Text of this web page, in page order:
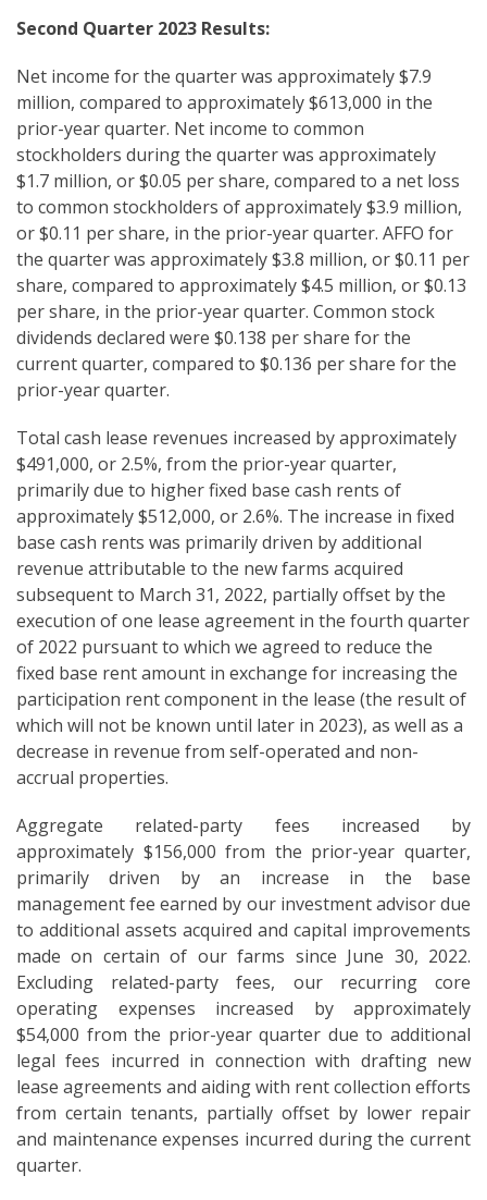
Second Quarter 2023 Results:
Net income for the quarter was approximately $7.9
million, compared to approximately $613,000 in the
prior-year quarter. Net income to common
stockholders during the quarter was approximately
$1.7 million, or $0.05 per share, compared to a net loss
to common stockholders of approximately $3.9 million,
or $0.11 per share, in the prior-year quarter. AFFO for
the quarter was approximately $3.8 million, or $0.11 per
share, compared to approximately $4.5 million, or $0.13
per share, in the prior-year quarter. Common stock
dividends declared were $0.138 per share for the
current quarter, compared to $0.136 per share for the
prior-year quarter.
Total cash lease revenues increased by approximately
$491,000, or 2.5%, from the prior-year quarter,
primarily due to higher fixed base cash rents of
approximately $512,000, or 2.6%. The increase in fixed
base cash rents was primarily driven by additional
revenue attributable to the new farms acquired
subsequent to March 31, 2022, partially offset by the
execution of one lease agreement in the fourth quarter
of 2022 pursuant to which we agreed to reduce the
fixed base rent amount in exchange for increasing the
participation rent component in the lease (the result of
which will not be known until later in 2023), as well as a
decrease in revenue from self-operated and non-
accrual properties.
Aggregate related-party fees increased by
approximately $156,000 from the prior-year quarter,
primarily driven by an increase in the base
management fee earned by our investment advisor due
to additional assets acquired and capital improvements
made on certain of our farms since June 30, 2022.
Excluding related-party fees, our recurring core
operating expenses increased by approximately
$54,000 from the prior-year quarter due to additional
legal fees incurred in connection with drafting new
lease agreements and aiding with rent collection efforts
from certain tenants, partially offset by lower repair
and maintenance expenses incurred during the current
quarter.